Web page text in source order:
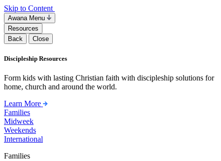
Skip to Content
Awana Menu
Resources
Back
Close
Discipleship Resources
Form kids with lasting Christian faith with discipleship solutions for
home, church and around the world.
Learn More
Families
Midweek
Weekends
International
Families